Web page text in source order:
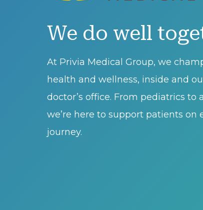
We do well
At Privia Medical Group, we
health and wellness, inside and
doctor’s office. From pediatrics to
we’re here to support patients on
journey.